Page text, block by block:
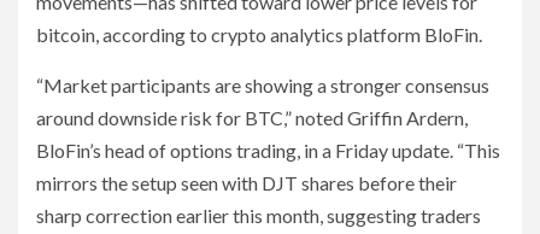
bitcoin, according to crypto analytics platform BloFin.
“Market participants are showing a stronger consensus
around downside risk for BTC,” noted Griffin Ardern,
BloFin’s head of options trading, in a Friday update. “This
mirrors the setup seen with DJT shares before their
sharp correction earlier this month, suggesting traders